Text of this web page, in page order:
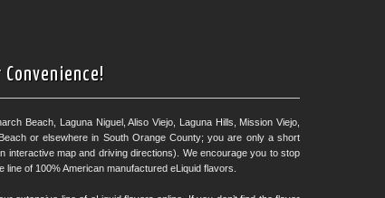
Convenience!
Beach, Laguna Niguel, Aliso Viejo, Laguna Hills, Mission Viejo,
or elsewhere in South Orange County; you are only a short
interactive map and driving directions). We encourage you to stop
of 100% American manufactured eLiquid flavors.